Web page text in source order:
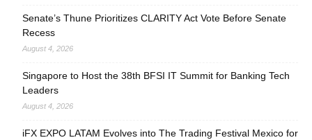
Senate’s Thune Prioritizes CLARITY Act Vote Before Senate
Recess
August 4, 2026
Singapore to Host the 38th BFSI IT Summit for Banking Tech
Leaders
August 4, 2026
iFX EXPO LATAM Evolves into The Trading Festival Mexico for